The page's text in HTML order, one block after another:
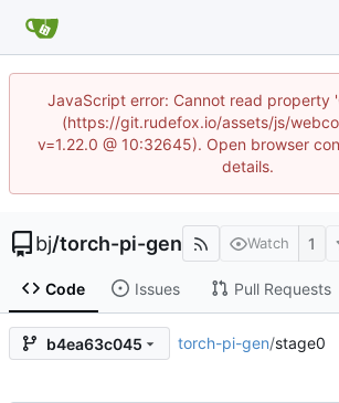
JavaScript error: Cannot read property
(https://git.rudefox.io/assets/js/
v=1.22.0 @ 10:32645). Open browser
details.
bj/torch-pi-gen Watch 1
Code Issues Pull Requests
b4ea63c045 torch-pi-gen/stage0